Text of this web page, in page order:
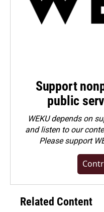
Support
public
WEKU depends on
and listen to our
Pleasesupport
Related Content